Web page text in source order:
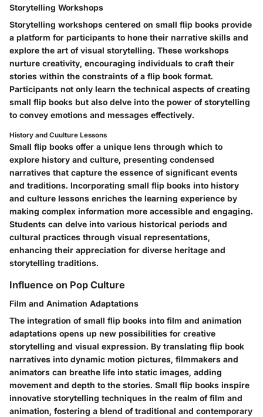
Storytelling Workshops
Storytelling workshops centered on small flip books provide
a platform for participants to hone their narrative skills and
explore the art of visual storytelling. These workshops
nurture creativity, encouraging individuals to craft their
stories within the constraints of a flip book format.
Participants not only learn the technical aspects of creating
small flip books but also delve into the power of storytelling
to convey emotions and messages effectively.
History and Cuulture Lessons
Small flip books offer a unique lens through which to
explore history and culture, presenting condensed
narratives that capture the essence of significant events
and traditions. Incorporating small flip books into history
and culture lessons enriches the learning experience by
making complex information more accessible and engaging.
Students can delve into various historical periods and
cultural practices through visual representations,
enhancing their appreciation for diverse heritage and
storytelling traditions.
Influence on Pop Culture
Film and Animation Adaptations
The integration of small flip books into film and animation
adaptations opens up new possibilities for creative
storytelling and visual expression. By translating flip book
narratives into dynamic motion pictures, filmmakers and
animators can breathe life into static images, adding
movement and depth to the stories. Small flip books inspire
innovative storytelling techniques in the realm of film and
animation, fostering a blend of traditional and contemporary